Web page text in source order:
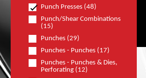
Punch Presses (48)
Punch/Shear Combinations
(15)
Punches (29)
Punches - Punches (17)
Punches - Punches & Dies,
Perforating (12)